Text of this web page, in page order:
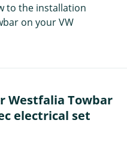
to the installation
on your VW
Westfalia Towbar
electrical set